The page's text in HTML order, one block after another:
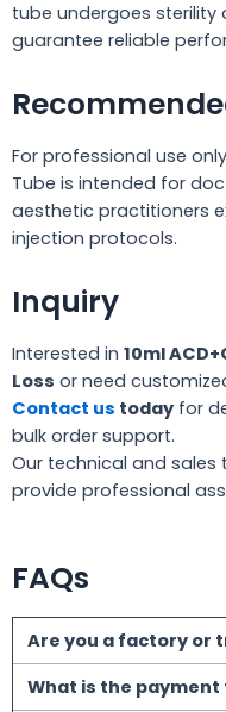
tube undergoes
guarantee reliable
For professional use
Tube is intended for
aesthetic practitioners
injection protocols.
Inquiry
Interested in 10ml
Loss or need
Contact us today for
bulk order support.
Our technical and
provide professional
FAQs
Are you a factory or
What is the payment